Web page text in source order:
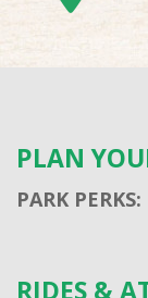
PLAN
PARK
RIDES &